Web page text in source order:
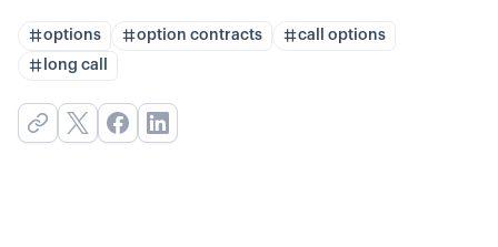
options option contracts
call options
long call